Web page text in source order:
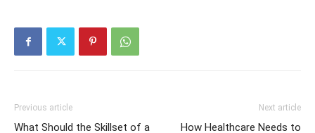
Previous article
What Should the Skillset of a
Next article
How Healthcare Needs to